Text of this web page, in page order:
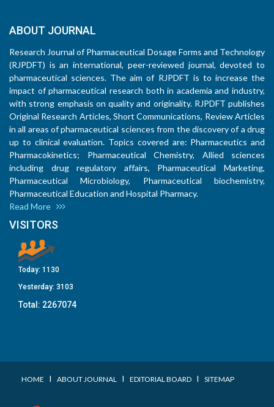
ABOUT JOURNAL
Research Journal of Pharmaceutical Dosage Forms and Technology
(RJPDFT) is an international, peer-reviewed journal, devoted to
pharmaceutical sciences. The aim of RJPDFT is to increase the
impact of pharmaceutical research both in academia and industry,
with strong emphasis on quality and originality. RJPDFT publishes
Original Research Articles, Short Communications, Review Articles
in all areas of pharmaceutical sciences from the discovery of a drug
up to clinical evaluation. Topics covered are: Pharmaceutics and
Pharmacokinetics; Pharmaceutical Chemistry, Allied sciences
including drug regulatory affairs, Pharmaceutical Marketing,
Pharmaceutical Microbiology, Pharmaceutical biochemistry,
Pharmaceutical Education and Hospital Pharmacy.
Read More
VISITORS
Today: 1130
Yesterday: 3103
Total: 2267074
HOME I ABOUT JOURNAL I EDITORIAL BOARD I SITEMAP